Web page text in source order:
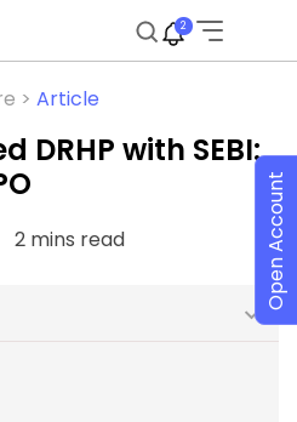
2
> Article
DRHP with SEBI:
2 mins read Open Account